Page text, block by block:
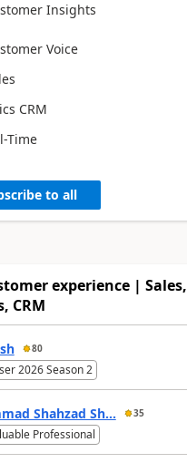
Insights
Voice
CRM
Time
to all
experience | Sales,
CRM
80
2026 Season 2
Shahzad Sh... 35
Professional